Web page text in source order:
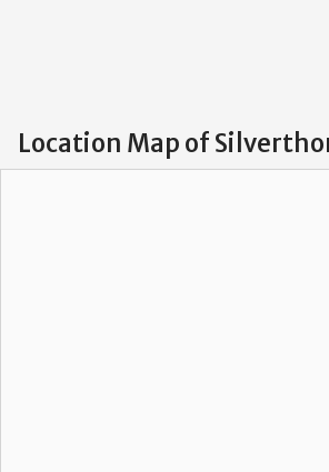
Location Map of